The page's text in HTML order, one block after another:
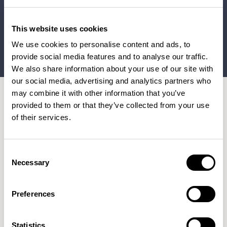
This website uses cookies
We use cookies to personalise content and ads, to
provide social media features and to analyse our traffic.
We also share information about your use of our site with
our social media, advertising and analytics partners who
may combine it with other information that you’ve
provided to them or that they’ve collected from your use
of their services.
Selection
Necessary
Preferences
Statistics
The Furniture Practice worked alongside the project team
working through a variety of different settings, from soft
seating areas, flexible meeting rooms and private booths,
to a welcoming reception, flexible restaurant space and